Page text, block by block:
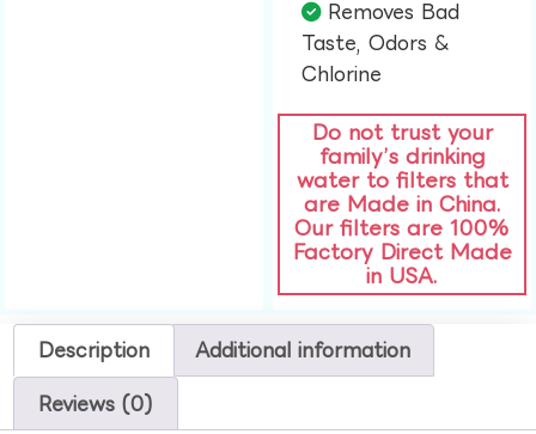
Removes Bad
Taste, Odors &
Chlorine​
Do not trust your
family’s drinking
water to filters that
are Made in China.
Our filters are 100%
Factory Direct Made
in USA.
Description Additional information
Reviews (0)